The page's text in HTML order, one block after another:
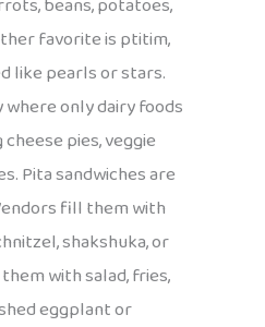
beans, potatoes,
favorite is ptitim,
like pearls or stars.
where only dairy foods
pies, veggie
Pita sandwiches are
fill them with
shakshuka, or
with salad, fries,
eggplant or